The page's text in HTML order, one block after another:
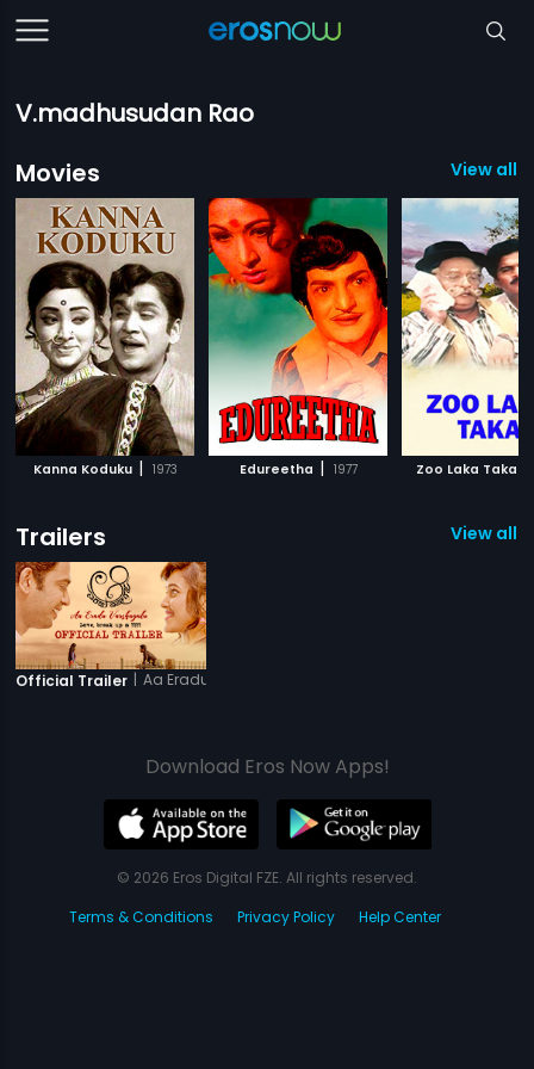
V.madhusudan Rao
Movies
View all
Kanna Koduku | 1973 Edureetha | 1977 Zoo Laka Taka
Trailers View all 1
Official Trailer | Aa Eradu Varshagalu
Download Eros Now Apps!
© 2026 Eros Digital FZE. All rights reserved.
Terms & Conditions
Privacy Policy Help Center